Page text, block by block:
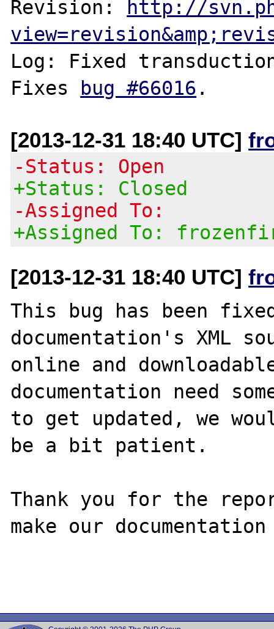
Revision:
http://
Log: Fixed
Fixes bug #66016
[2013-12-31 18:40 UTC]
-Status: Open
+Status: Closed
-Assigned To:
+Assigned To:
[2013-12-31 18:40 UTC]
This bug has been
documentation's XML
online and
documentation need
to get updated, we
be a bit patient.
Thank you for the
make our